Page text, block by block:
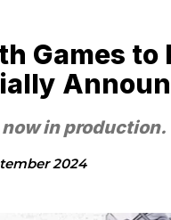
Games to
in production.
2024